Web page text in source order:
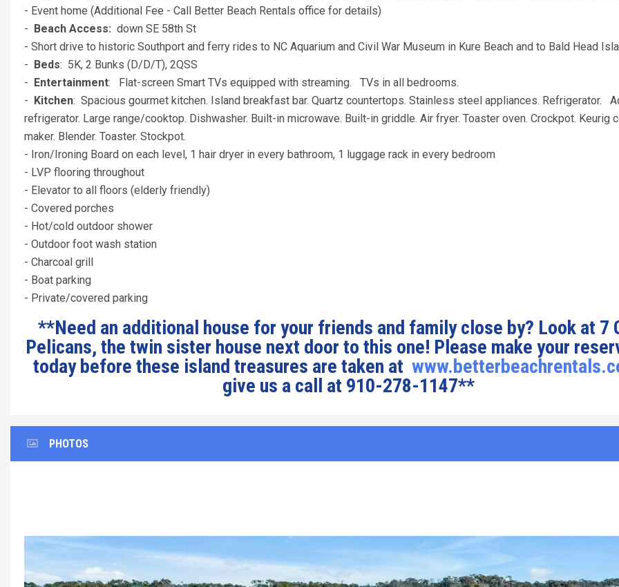
- Event home (Additional Fee - Call Better Beach Rentals office for details)
- Beach Access: down SE 58th St
- Short drive to historic Southport and ferry rides to NC Aquarium and Civil War Museum in Kure Beach and to Bald Head
- Beds: 5K, 2 Bunks (D/D/T), 2QSS
- Entertainment: Flat-screen Smart TVs equipped with streaming. TVs in all bedrooms.
- Kitchen: Spacious gourmet kitchen. Island breakfast bar. Quartz countertops. Stainless steel appliances. Refrigerator.
refrigerator. Large range/cooktop. Dishwasher. Built-in microwave. Built-in griddle. Air fryer. Toaster oven. Crockpot. Keurig
maker. Blender. Toaster. Stockpot.
- Iron/Ironing Board on each level, 1 hair dryer in every bathroom, 1 luggage rack in every bedroom
- LVP flooring throughout
- Elevator to all floors (elderly friendly)
- Covered porches
- Hot/cold outdoor shower
- Outdoor foot wash station
- Charcoal grill
- Boat parking
- Private/covered parking
**Need an additional house for your friends and family close by? Look at 7
Pelicans, the twin sister house next door to this one! Please make your
today before these island treasures are taken at
give us a call at 910-278-1147**
PHOTOS